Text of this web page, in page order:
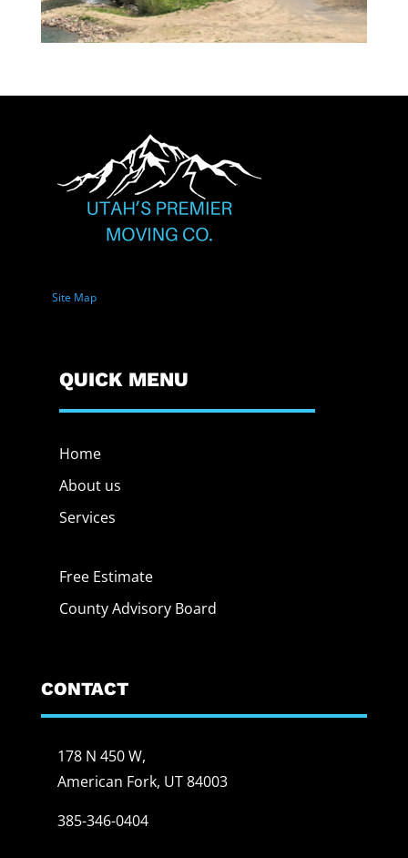
Site Map
QUICK MENU
Home
About us
Services
Free Estimate
County Advisory Board
CONTACT
178 N 450 W,
American Fork, UT 84003
385-346-0404